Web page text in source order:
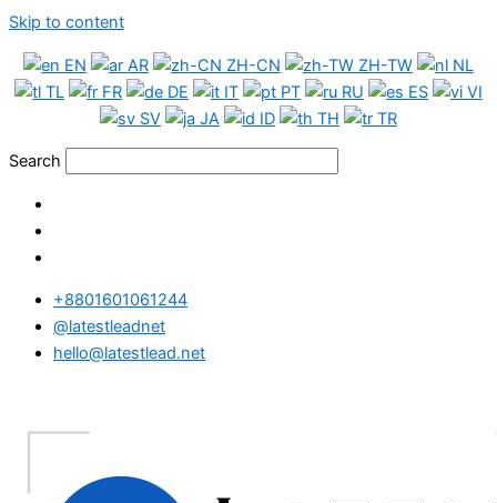
Skip to content
EN AR ZH-CN ZH-TW
NL
TL
FR DE IT PT RU ES
VI
SV
JA ID TH TR
Search
+8801601061244
@latestleadnet
hello@latestlead.net